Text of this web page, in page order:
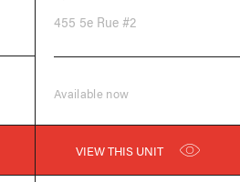
455 5e Rue #2
Available now
VIEW THIS UNIT